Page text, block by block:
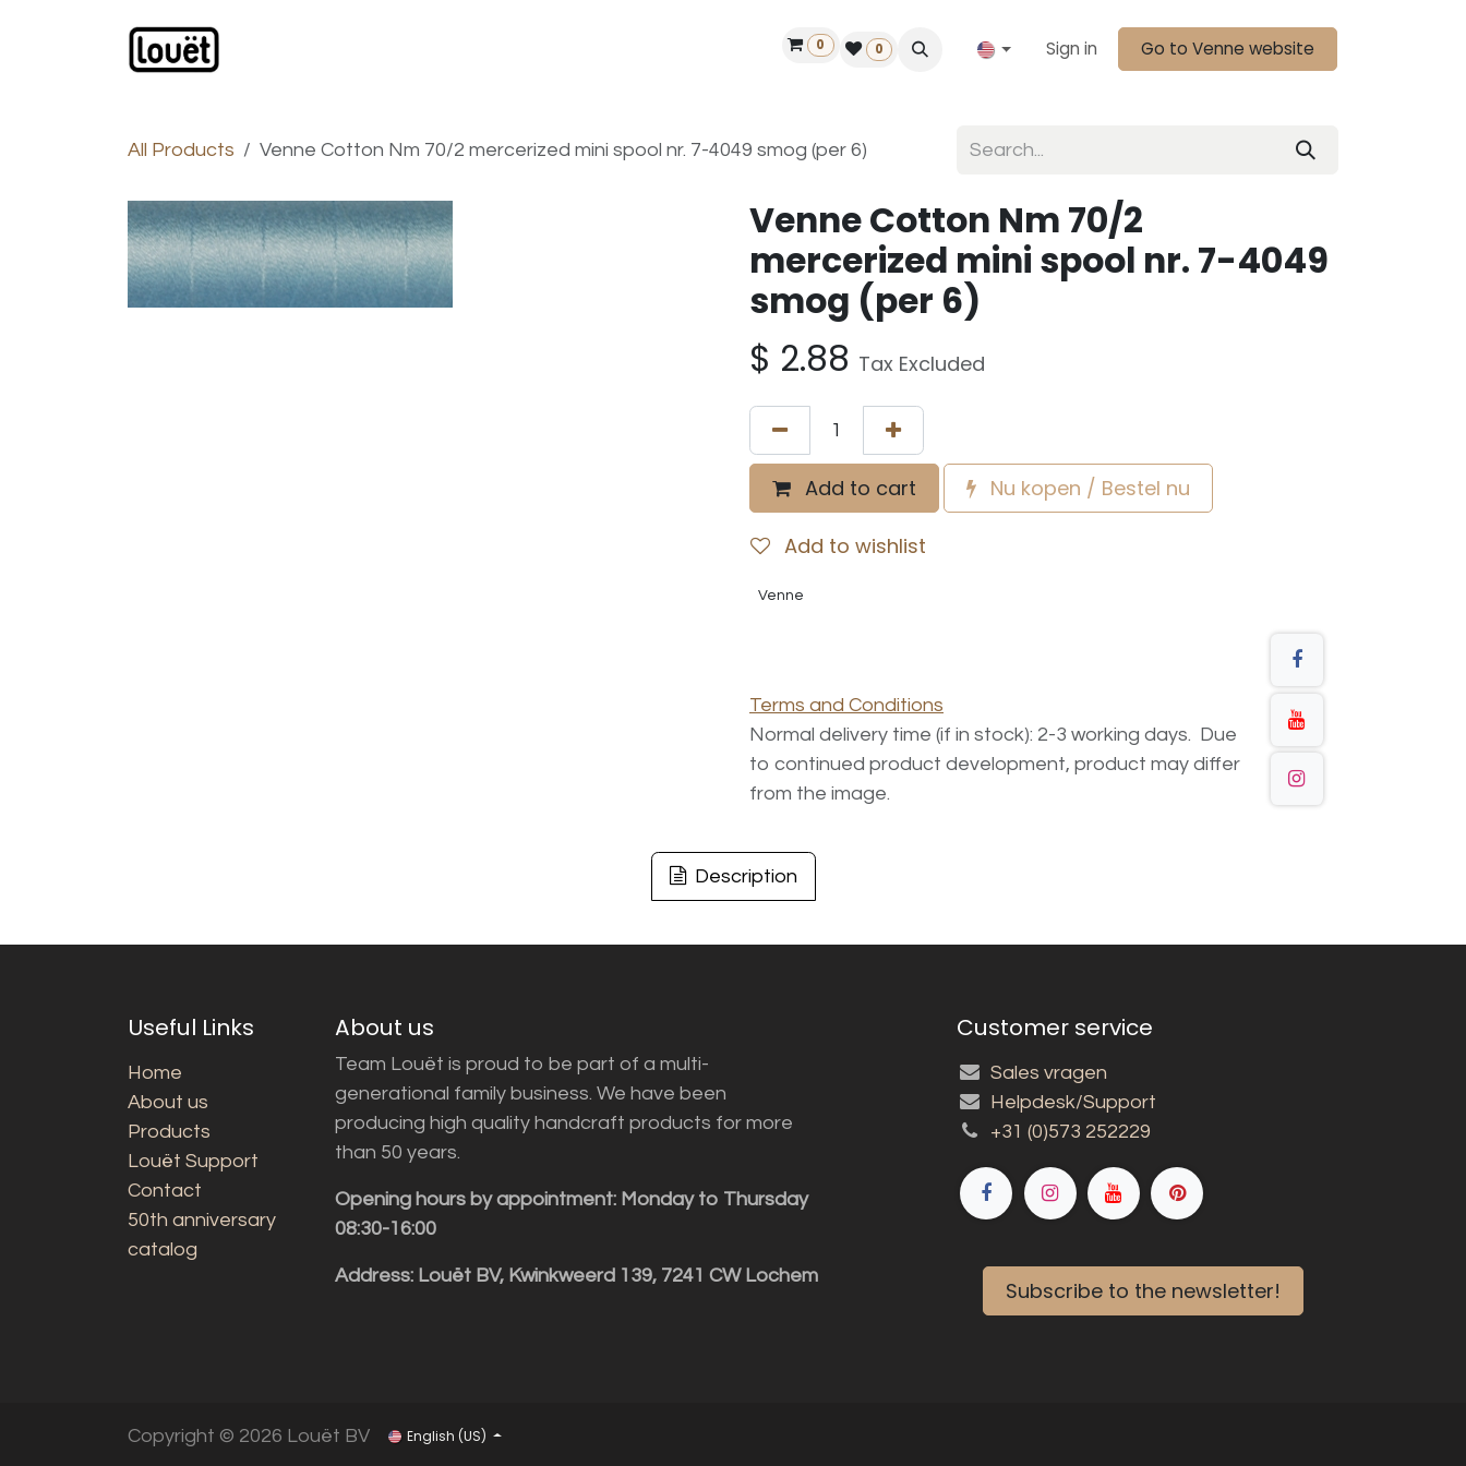
Find a dealer
0 0 Sign in Go to Venne website
All Products Venne Cotton Nm 70/2 mercerized mini spool nr. 7-4049 smog (per 6)
Venne Cotton Nm 70/2
mercerized mini spool nr. 7-4049
smog (per 6)
$ 2.88 Tax Excluded
Add to cart Nu kopen / Bestel nu
Add to wishlist
Venne
Terms and Conditions
Normal delivery time (if in stock): 2-3 working days. Due
to continued product development, product may differ
from the image.
Description
Useful Links
Home
About us
Products
Louët Support
Contact
50th anniversary
catalog
About us
Team Louët is proud to be part of a multi-
generational family business. We have been
producing high quality handcraft products for more
than 50 years.
Opening hours by appointment: Monday to Thursday
08:30-16:00
Address: Louët BV, Kwinkweerd 139, 7241 CW Lochem
Customer service
Sales vragen
Helpdesk/Support
+31 (0)573 252229
Subscribe to the newsletter!
Copyright © 2026 Louët BV English (US)